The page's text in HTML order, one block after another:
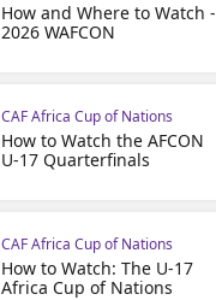
How and Where to Watch -
2026 WAFCON
CAF Africa Cup of Nations
How to Watch the AFCON
U-17 Quarterfinals
CAF Africa Cup of Nations
How to Watch: The U-17
Africa Cup of Nations